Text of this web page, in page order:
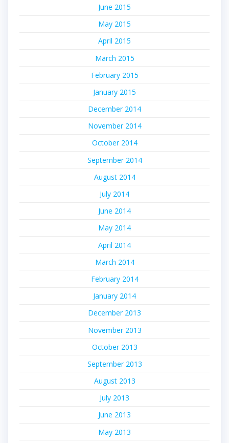
June 2015
May 2015
April 2015
March 2015
February 2015
January 2015
December 2014
November 2014
October 2014
September 2014
August 2014
July 2014
June 2014
May 2014
April 2014
March 2014
February 2014
January 2014
December 2013
November 2013
October 2013
September 2013
August 2013
July 2013
June 2013
May 2013